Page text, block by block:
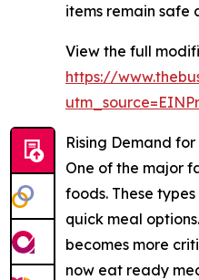
items remain safe
View the full
https://
Rising Demand
One of the major
foods. These
quick meal
becomes more
now eat ready